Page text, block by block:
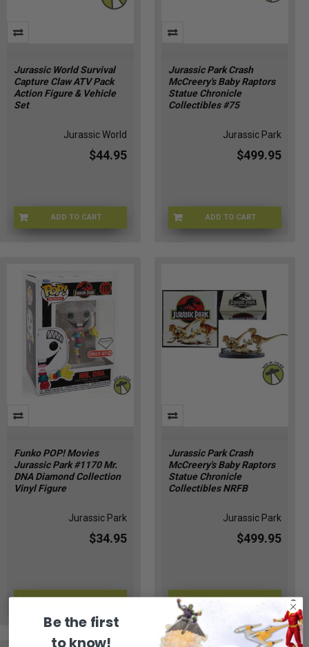
Jurassic World Survival
Capture Claw ATV Pack
Action Figure & Vehicle
Set
Jurassic World
$44.95
ADD TO CART
JKG91-9564
Jurassic Park Crash
McCreery's Baby Raptors
Statue Chronicle
Collectibles #75
Jurassic Park
$499.95
ADD TO CART
Funko POP! Movies
Jurassic Park #1170 Mr.
DNA Diamond Collection
Vinyl Figure
Jurassic Park
$34.95
ADD TO CART
Jurassic Park Crash
McCreery's Baby Raptors
Statue Chronicle
Collectibles NRFB
Jurassic Park
$499.95
ADD TO CART
Be the first
to know!